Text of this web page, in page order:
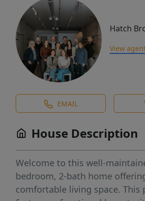
Hatch
View
EMAIL
House Description
Welcome to this well-
bedroom, 2-bath home
comfortable living space. This